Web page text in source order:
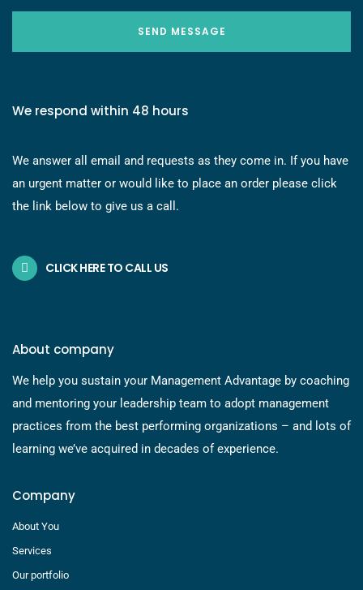
SEND MESSAGE
We respond within 48 hours
We answer all email and requests as they come in. If you have
an urgent matter or would like to place an order please click
the link below to give us a call.
CLICK HERE TO CALL US
About company
We help you sustain your Management Advantage by coaching
and mentoring your leadership team to adopt management
practices from the best performing organizations – and lots of
learning we’ve acquired in decades of experience.
Company
About You
Services
Our portfolio